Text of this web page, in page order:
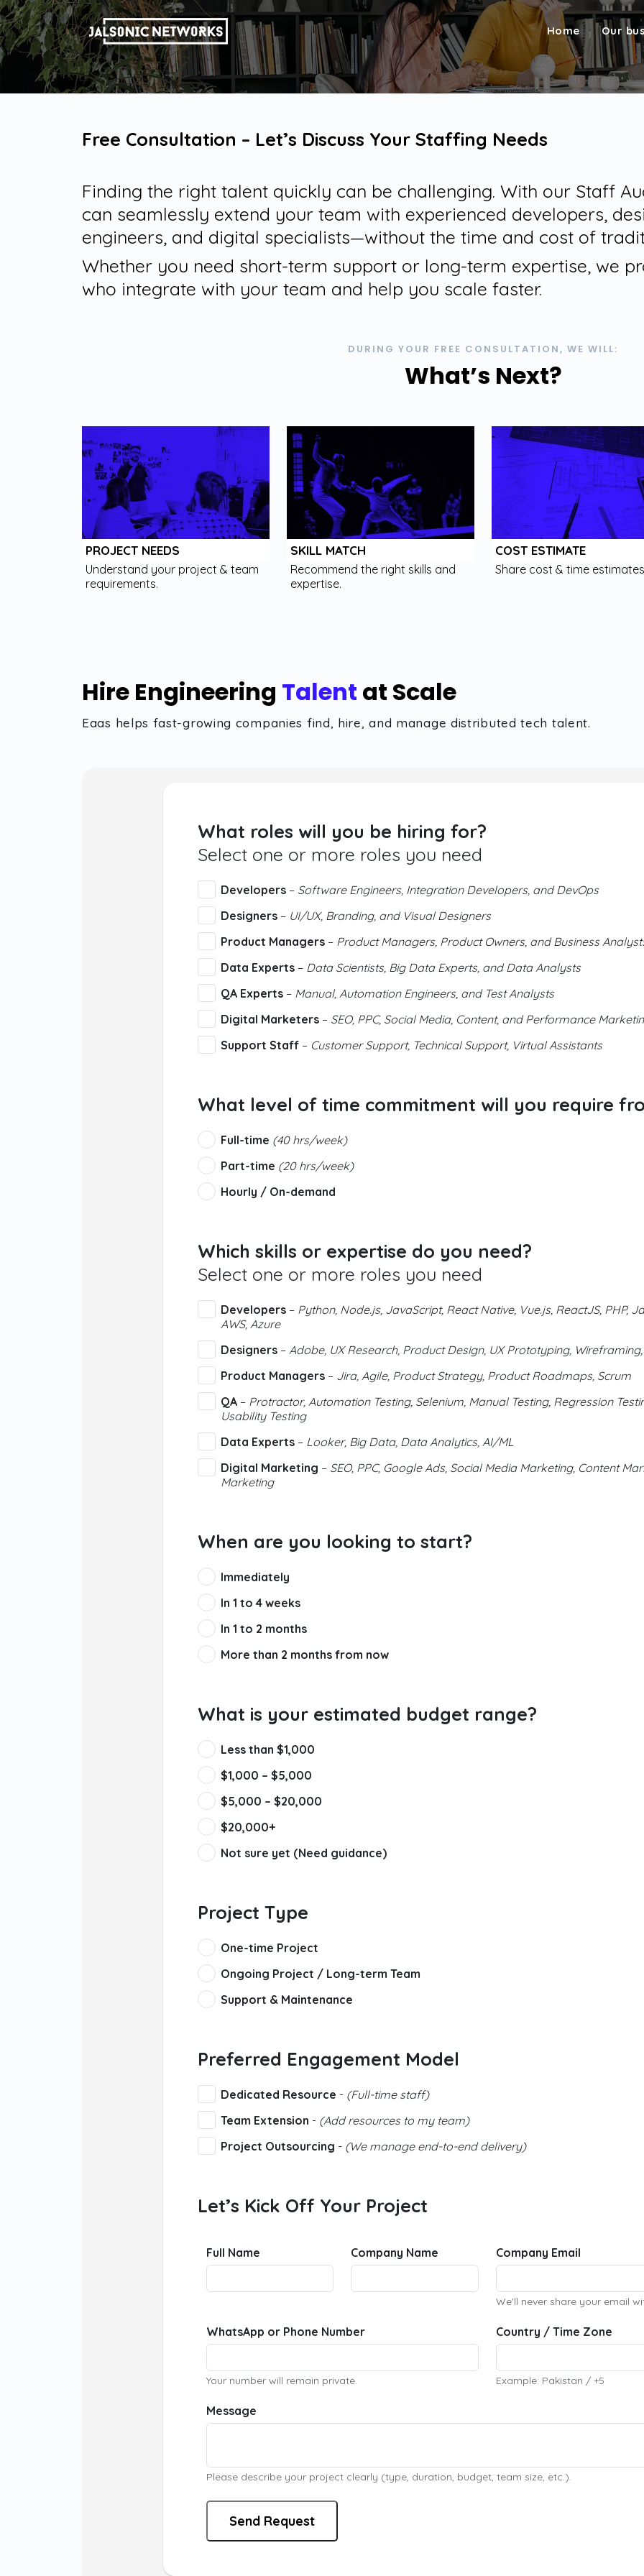
Home Our
Free Consultation – Let’s Discuss Your Staffing Needs
Finding the right talent quickly can be challenging. With our Staff
can seamlessly extend your team with experienced developers,
engineers, and digital specialists—without the time and cost of
Whether you need short-term support or long-term expertise, we
who integrate with your team and help you scale faster.
DURING YOUR FREE CONSULTATION, WE WILL:
What’s Next?
PROJECT NEEDS
Understand your project & team
requirements.
SKILL MATCH
Recommend the right skills and
expertise.
COST ESTIMATE
Share cost & time
Hire Engineering Talent at Scale
Eaas helps fast-growing companies find, hire, and manage distributed tech talent.
What roles will you be hiring for?
Select one or more roles you need
Developers– Software Engineers, Integration Developers, and DevOps
Designers– UI/UX, Branding, and Visual Designers
Product Managers– Product Managers, Product Owners, and Business
Data Experts– Data Scientists, Big Data Experts, and Data Analysts
QA Experts– Manual, Automation Engineers, and Test Analysts
Digital Marketers– SEO, PPC, Social Media, Content, and Performance
Support Staff– Customer Support, Technical Support, Virtual Assistants
What level of time commitment will you require
Full-time (40 hrs/week)
Part-time (20 hrs/week)
Hourly / On-demand
Which skills or expertise do you need?
Select one or more roles you need
Developers– Python, Node.js, JavaScript, React Native, Vue.js, ReactJS, PHP,
AWS, Azure
Designers– Adobe, UX Research, Product Design, UX Prototyping,
Product Managers– Jira, Agile, Product Strategy, Product Roadmaps, Scrum
QA– Protractor, Automation Testing, Selenium, Manual Testing, Regression
Usability Testing
Data Experts– Looker, Big Data, Data Analytics, AI/ML
Digital Marketing – SEO, PPC, Google Ads, Social Media Marketing, Content
Marketing
When are you looking to start?
Immediately
In 1 to 4 weeks
In 1 to 2 months
More than 2 months from now
What is your estimated budget range?
Less than $1,000
$1,000 – $5,000
$5,000 – $20,000
$20,000+
Not sure yet (Need guidance)
Project Type
One-time Project
Ongoing Project / Long-term Team
Support & Maintenance
Preferred Engagement Model
Dedicated Resource - (Full-time staff)
Team Extension - (Add resources to my team)
Project Outsourcing - (We manage end-to-end delivery)
Let’s Kick Off Your Project
Full Name Company Name Company Email
We'll never share your email
WhatsApp or Phone Number
Your number will remain private.
Country / Time Zone
Example: Pakistan / +5
Message
Please describe your project clearly (type, duration, budget, team size, etc.).
Send Request